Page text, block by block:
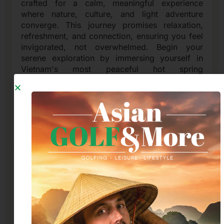
crafted for a calm, meaningful experience
where nature, culture, and light adventure
converge. This journey promises relaxation,
refreshment, and connection, ensuring you feel
invigorated, not overwhelmed. Begin your
serene exploration by immersing yourself in
Vietnam's most peaceful hot spring
sanctuary to relax your body, clear your mind,
and recharge your spirit amidst tranquil
surroundings, setting a perfect tone for the day.
Read More
An evening in Nha Trang: see traditional
puppetry, dine like a local, and browse
the night market